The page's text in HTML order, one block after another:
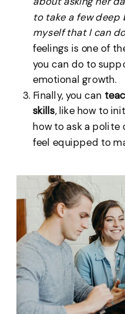
to take a few deep
myself that I can
feelings is one of
you can do to
emotional growth.
Finally, you can
skills, like how to
how to ask a polite
feel equipped to